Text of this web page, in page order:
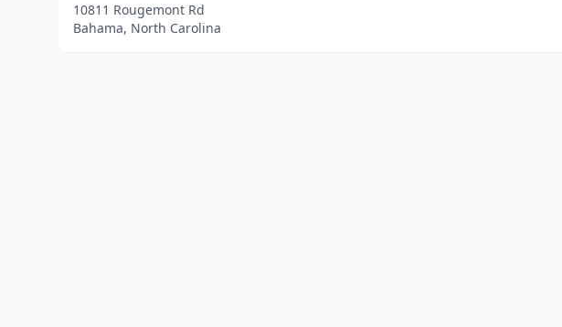
10811 Rougemont Rd
Bahama, North Carolina